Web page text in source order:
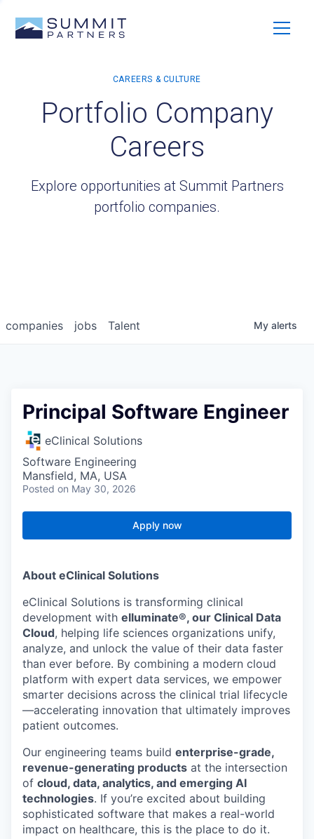
Portfolio Company
Careers
Explore opportunities at Summit Partners
portfolio companies.
jobs
companies Talent My alerts
Principal Software Engineer
eClinical Solutions
Software Engineering
Mansfield, MA, USA
Posted on May 30, 2026
Apply now
About eClinical Solutions
eClinical Solutions is transforming clinical
development with elluminate®, our Clinical Data
Cloud, helping life sciences organizations unify,
analyze, and unlock the value of their data faster
than ever before. By combining a modern cloud
platform with expert data services, we empower
smarter decisions across the clinical trial lifecycle
—accelerating innovation that ultimately improves
patient outcomes.
Our engineering teams build enterprise-grade,
revenue-generating products at the intersection
of cloud, data, analytics, and emerging AI
technologies. If you’re excited about building
sophisticated software that makes a real-world
impact on healthcare, this is the place to do it.